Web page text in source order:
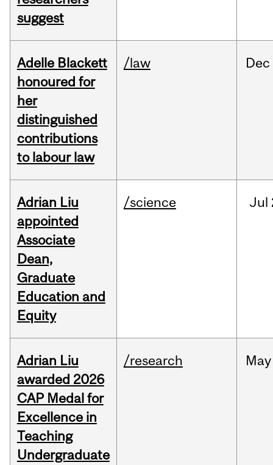
suggest
Adelle Blackett
honoured for
her
distinguished
contributions
to labour law
/law Dec
Adrian Liu
appointed
Associate
Dean,
Graduate
Education and
Equity
/science Jul
Adrian Liu
awarded 2026
CAP Medal for
Excellence in
Teaching
Undergraduate
/research May